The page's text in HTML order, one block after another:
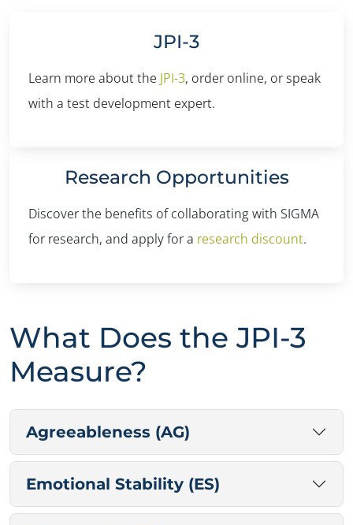
JPI-3
Learn more about the JPI-3, order online, or speak
with a test development expert.
Research Opportunities
Discover the benefits of collaborating with SIGMA
for research, and apply for a research discount.
What Does the JPI-3
Measure?
Agreeableness (AG)
Emotional Stability (ES)